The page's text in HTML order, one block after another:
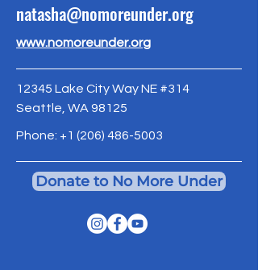
natasha@nomoreunder.org
www.nomoreunder.org
12345 Lake City Way NE #314
Seattle, WA 98125
Phone: +1 (206) 486-5003
Donate to No More Under